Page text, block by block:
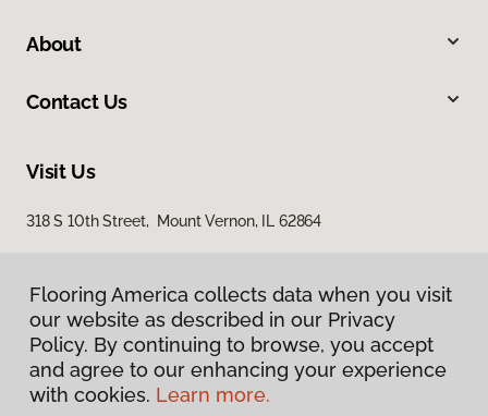
About
Contact Us
Visit Us
318 S 10th Street, Mount Vernon, IL 62864
Privacy Policy
Flooring America collects data when you visit
our website as described in our Privacy
Policy. By continuing to browse, you accept
and agree to our enhancing your experience
with cookies. Learn more.